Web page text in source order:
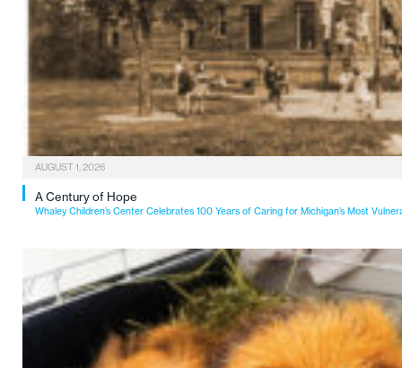
AUGUST 1, 2026
A Century of Hope
Whaley Children’s Center Celebrates 100 Years of Caring for Michigan’s Most